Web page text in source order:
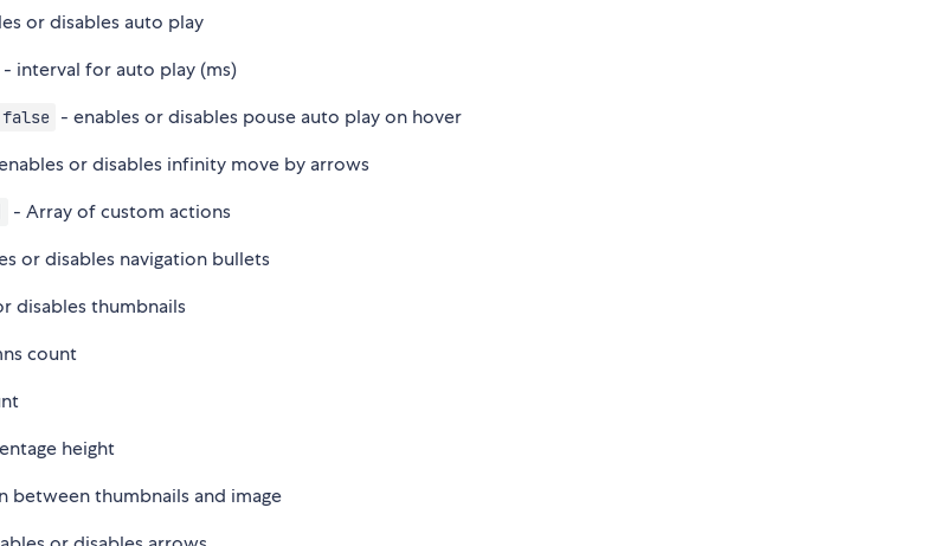
or disables auto play
- interval for auto play (ms)
false - enables or disables pouse auto play on hover
or disables infinity move by arrows
- Array of custom actions
or disables navigation bullets
disables thumbnails
count
height
between thumbnails and image